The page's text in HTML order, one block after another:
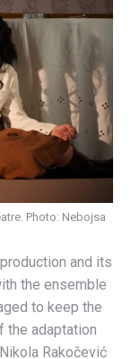
Photo: Nebojsa
and its
the ensemble
to keep the
the adaptation
Rakočević